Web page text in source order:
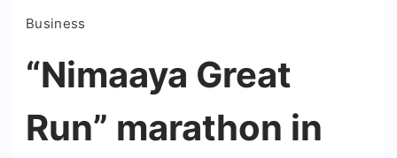
Business
“Nimaaya Great
Run” marathon in